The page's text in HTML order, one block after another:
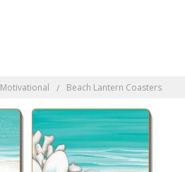
Motivational Beach Lantern Coasters